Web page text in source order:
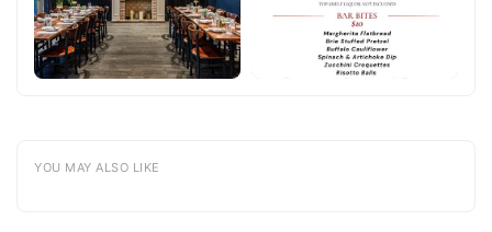
YOU MAY ALSO LIKE